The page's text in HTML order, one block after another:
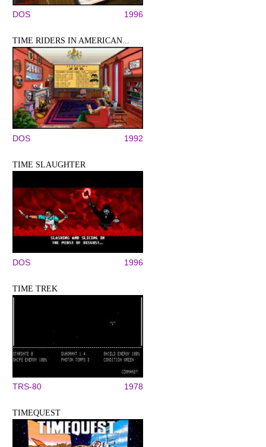
DOS 1996
TIME RIDERS IN AMERICAN...
DOS 1992
TIME SLAUGHTER
DOS 1996
TIME TREK
TRS-80 1978
TIMEQUEST